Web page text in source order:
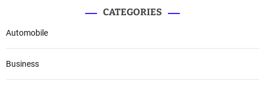
CATEGORIES
Automobile
Business